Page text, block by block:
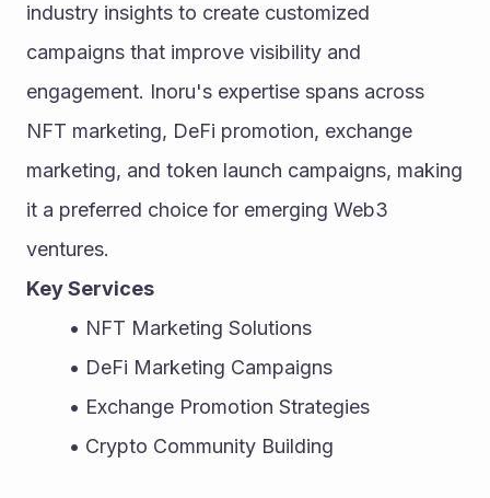
industry insights to create customized
campaigns that improve visibility and
engagement. Inoru's expertise spans across
NFT marketing, DeFi promotion, exchange
marketing, and token launch campaigns, making
it a preferred choice for emerging Web3
ventures.
Key Services
NFT Marketing Solutions
DeFi Marketing Campaigns
Exchange Promotion Strategies
Crypto Community Building